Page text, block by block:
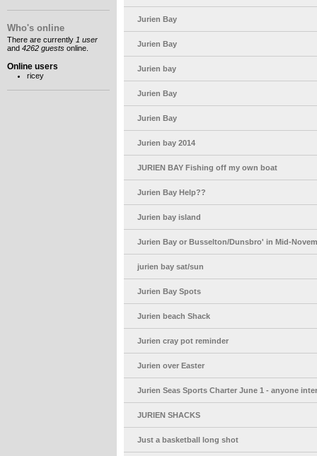
Who's online
There are currently 1 user
and 4262 guests online.
Online users
ricey
Jurien Bay
Jurien Bay
Jurien bay
Jurien Bay
Jurien Bay
Jurien bay 2014
JURIEN BAY Fishing off my own boat
Jurien Bay Help??
Jurien bay island
Jurien Bay or Busselton/Dunsbro' in Mid-
jurien bay sat/sun
Jurien Bay Spots
Jurien beach Shack
Jurien cray pot reminder
Jurien over Easter
Jurien Seas Sports Charter June 1 - anyone
JURIEN SHACKS
Just a basketball long shot